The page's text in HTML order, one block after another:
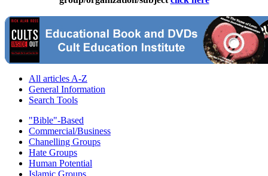
All articles A-Z
General Information
Search Tools
"Bible"-Based
Commercial/Business
Chanelling Groups
Hate Groups
Human Potential
Islamic Groups